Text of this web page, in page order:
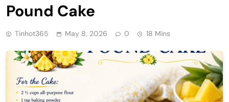
Pound Cake
Tinhot365 May 8, 2026 0 18 Mins